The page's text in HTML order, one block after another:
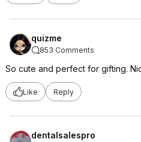
quizme
853 Comments
So cute and perfect for gifting.
Like Reply
dentalsalespro